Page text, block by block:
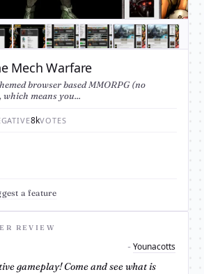
Mech Warfare
browser based MMORPG (no
means you...
8kVOTES
a feature
REVIEW
- Younacotts
gameplay! Come and see what is